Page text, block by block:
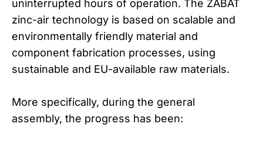
uninterrupted hours of operation. The ZABAT
zinc-air technology is based on scalable and
environmentally friendly material and
component fabrication processes, using
sustainable and EU-available raw materials.
More specifically, during the general
assembly, the progress has been: